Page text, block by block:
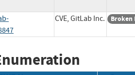
CVE, GitLab Inc. Broken